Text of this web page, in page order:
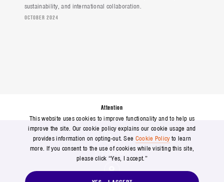
Attention
This website uses cookies to improve functionality and to help us
improve the site. Our cookie policy explains our cookie usage and
provides information on opting-out. See Cookie Policyto learn
more. If you consent to the use of cookies while visiting this site,
please click “Yes, I accept.”
sustainability, and international collaboration.
OCTOBER 2024
571-304-0000